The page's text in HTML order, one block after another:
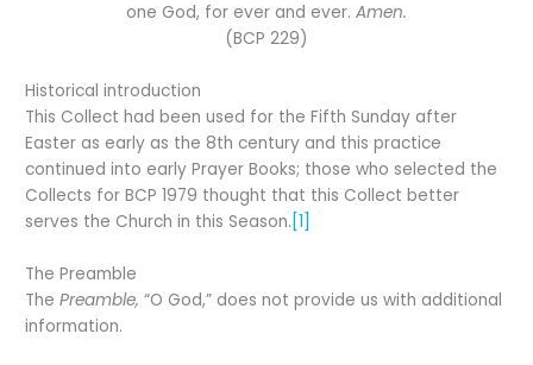
one God, for ever and ever. Amen.
(BCP 229)
Historical introduction
This Collect had been used for the Fifth Sunday after
Easter as early as the 8th century and this practice
continued into early Prayer Books; those who selected the
Collects for BCP 1979 thought that this Collect better
serves the Church in this Season. [1]
The Preamble
ThePreamble,“O God,” does not provide us with additional
information.